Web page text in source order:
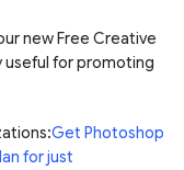
new Free Creative
useful for promoting
Get Photoshop
for just